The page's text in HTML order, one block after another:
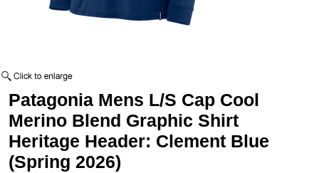
Patagonia Mens L/S Cap Cool
Merino Blend Graphic Shirt
Heritage Header: Clement Blue
(Spring 2026)